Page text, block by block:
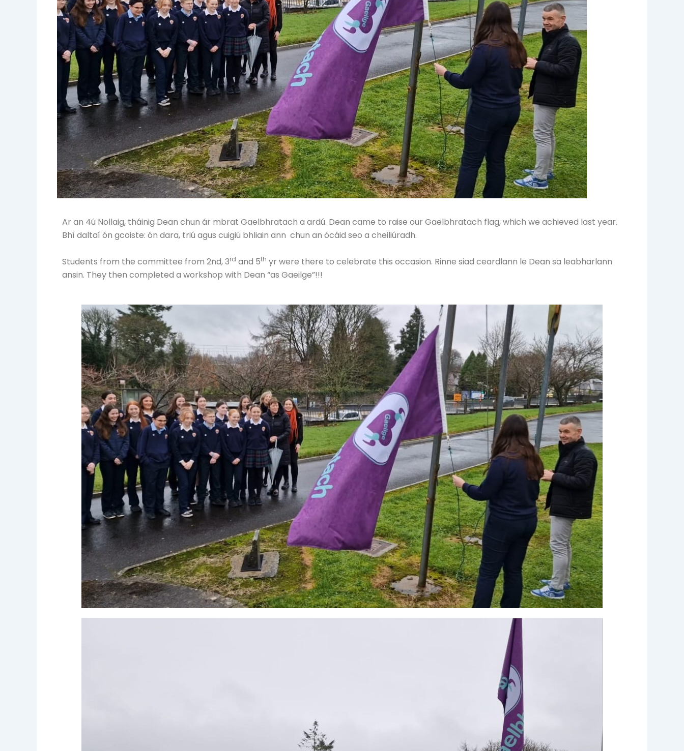
Ar an 4ú Nollaig, tháinig Dean chun ár mbrat Gaelbhratach a ardú. Dean came to raise our Gaelbhratach flag, which we achieved last year.
Bhí daltaí ón gcoiste: ón dara, triú agus cuigiú bhliain ann chun an ócáid seo a cheiliúradh.
Students from the committee from 2nd, 3rd and 5th yr were there to celebrate this occasion. Rinne siad ceardlann le Dean sa leabharlann
ansin. They then completed a workshop with Dean “as Gaeilge”!!!